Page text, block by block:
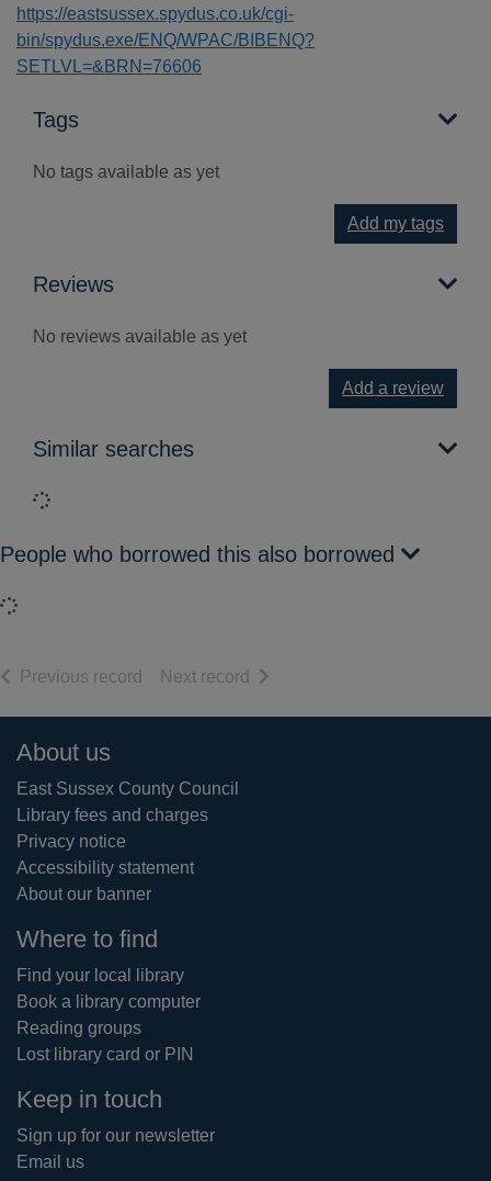
https://eastsussex.spydus.co.uk/cgi-
bin/spydus.exe/ENQ/WPAC/BIBENQ?
SETLVL=&BRN=76606
Tags
No tags available as yet
Add my tags
Reviews
No reviews available as yet
Add a review
Similar searches
Loading...
People who borrowed this also borrowed
Loading...
Previous record of search results
Next record of search results
Footer
About us
East Sussex County Council
Library fees and charges
Privacy notice
Accessibility statement
About our banner
Where to find
Find your local library
Book a library computer
Reading groups
Lost library card or PIN
Keep in touch
Sign up for our newsletter
Email us